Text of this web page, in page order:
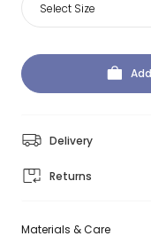
Select Size
Delivery
Returns
Materials & Care